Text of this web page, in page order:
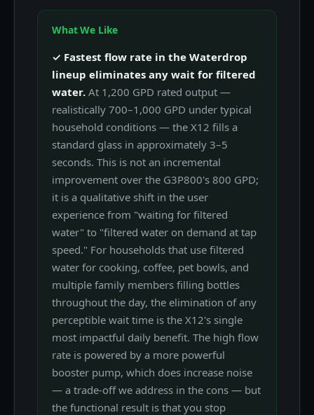
What We Like
✓ Fastest flow rate in the Waterdrop
lineup eliminates any wait for filtered
water. At 1,200 GPD rated output —
realistically 700–1,000 GPD under typical
household conditions — the X12 fills a
standard glass in approximately 3–5
seconds. This is not an incremental
improvement over the G3P800's 800 GPD;
it is a qualitative shift in the user
experience from "waiting for filtered
water" to "filtered water on demand at tap
speed." For households that use filtered
water for cooking, coffee, pet bowls, and
multiple family members filling bottles
throughout the day, the elimination of any
perceptible wait time is the X12's single
most impactful daily benefit. The high flow
rate is powered by a more powerful
booster pump, which does increase noise
— a trade-off we address in the cons — but
the functional result is that you stop